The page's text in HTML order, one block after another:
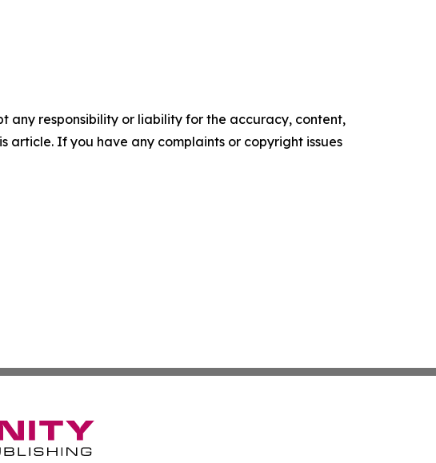
any responsibility or liability for the accuracy, content,
article. If you have any complaints or copyright issues